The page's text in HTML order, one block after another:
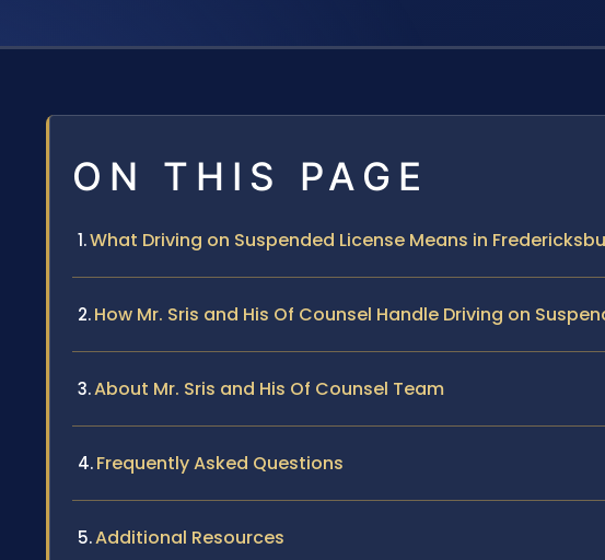
ON THIS PAGE
What Driving on Suspended License Means in
How Mr. Sris and His Of Counsel Handle Driving on
About Mr. Sris and His Of Counsel Team
Frequently Asked Questions
Additional Resources